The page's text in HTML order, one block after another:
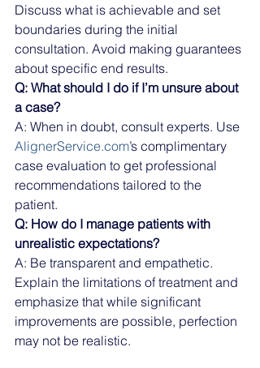
Discuss what is achievable and set
boundaries during the initial
consultation. Avoid making guarantees
about specific end results.
Q: What should I do if I’m unsure about
a case?
A: When in doubt, consult experts. Use
AlignerService.com’s complimentary
case evaluation to get professional
recommendations tailored to the
patient.
Q: How do I manage patients with
unrealistic expectations?
A: Be transparent and empathetic.
Explain the limitations of treatment and
emphasize that while significant
improvements are possible, perfection
may not be realistic.